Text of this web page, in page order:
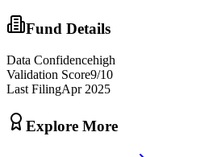
Fund Details
Data Confidencehigh
Validation Score9/10
Last FilingApr 2025
Explore More